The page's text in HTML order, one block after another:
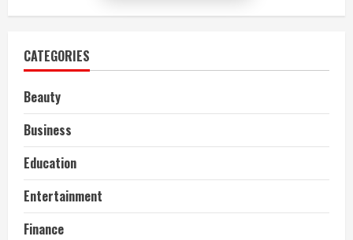
Airlines
CATEGORIES
Beauty
Business
Education
Entertainment
Finance